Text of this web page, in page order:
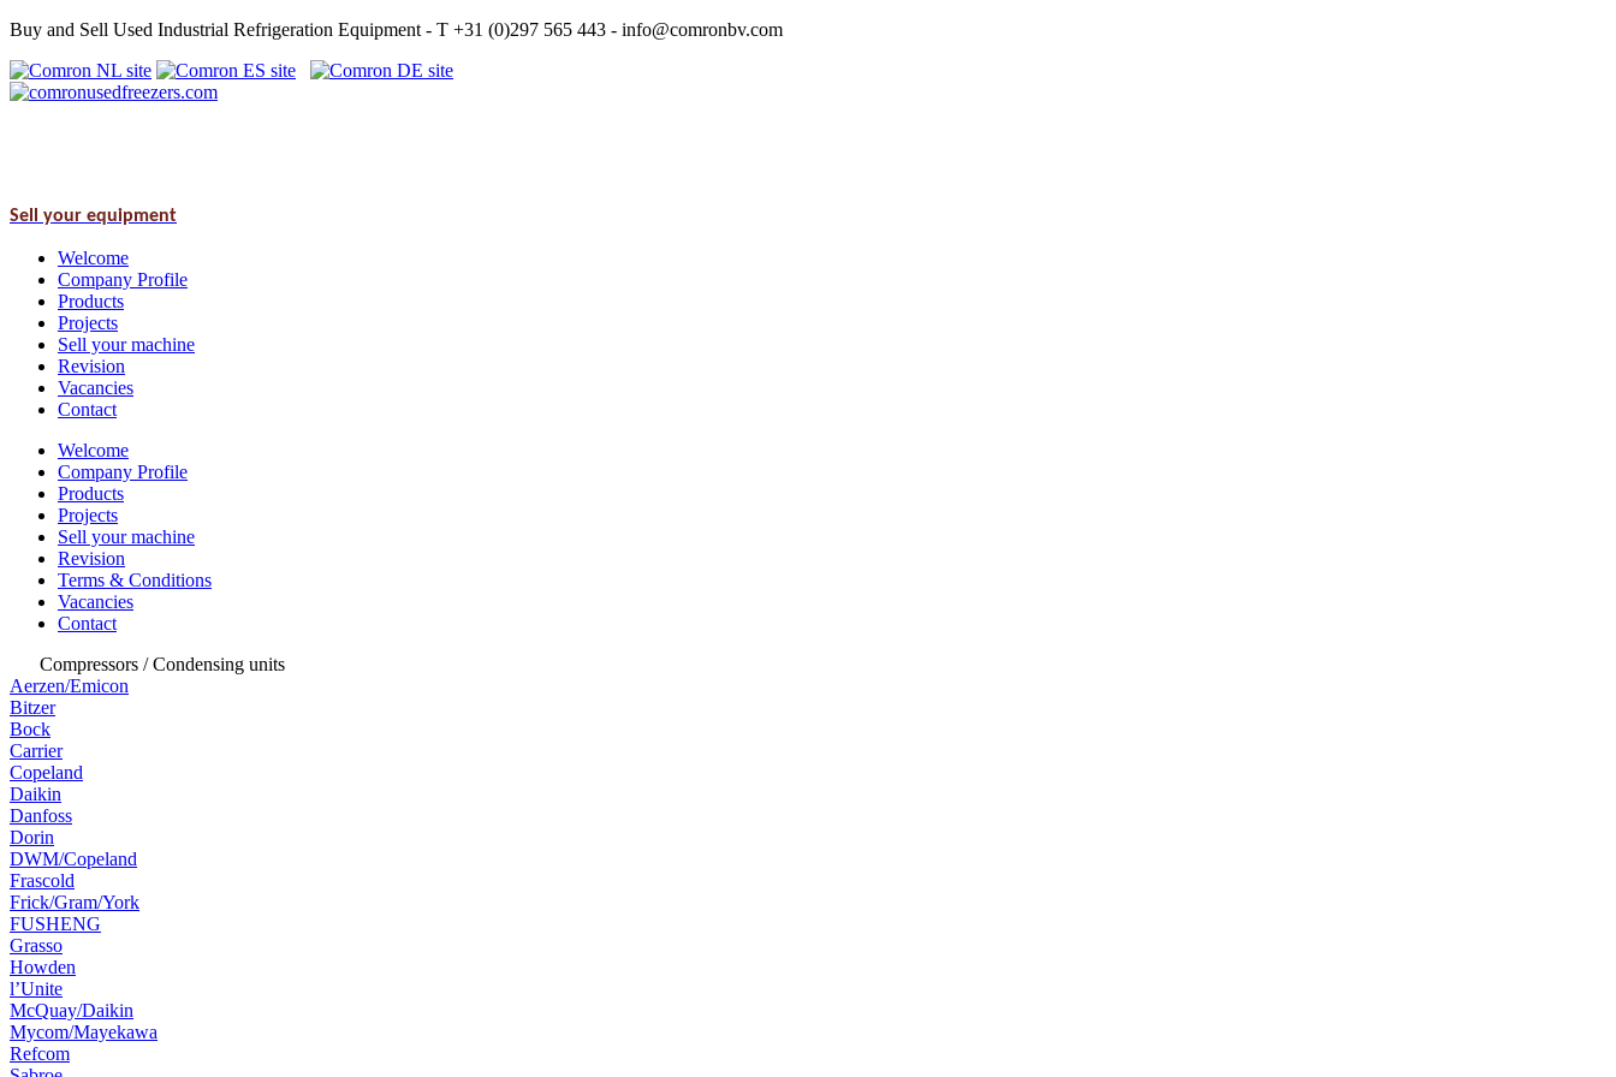
Buy and Sell Used Industrial Refrigeration Equipment - T +31 (0)297 565 443 - info@comronbv.com
Sell your equipment
Welcome
Company Profile
Products
Projects
Sell your machine
Revision
Vacancies
Contact
Welcome
Company Profile
Products
Projects
Sell your machine
Revision
Terms & Conditions
Vacancies
Contact
Compressors / Condensing units
Aerzen/Emicon
Bitzer
Bock
Carrier
Copeland
Daikin
Danfoss
Dorin
DWM/Copeland
Frascold
Frick/Gram/York
FUSHENG
Grasso
Howden
l’Unite
McQuay/Daikin
Mycom/Mayekawa
Refcom